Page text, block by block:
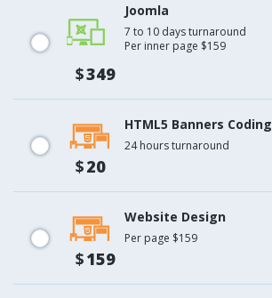
Joomla
7 to 10 days turnaround
Per inner page $159
$349
HTML5 Banners Coding
24 hours turnaround
$20
Website Design
Per page $159
$159